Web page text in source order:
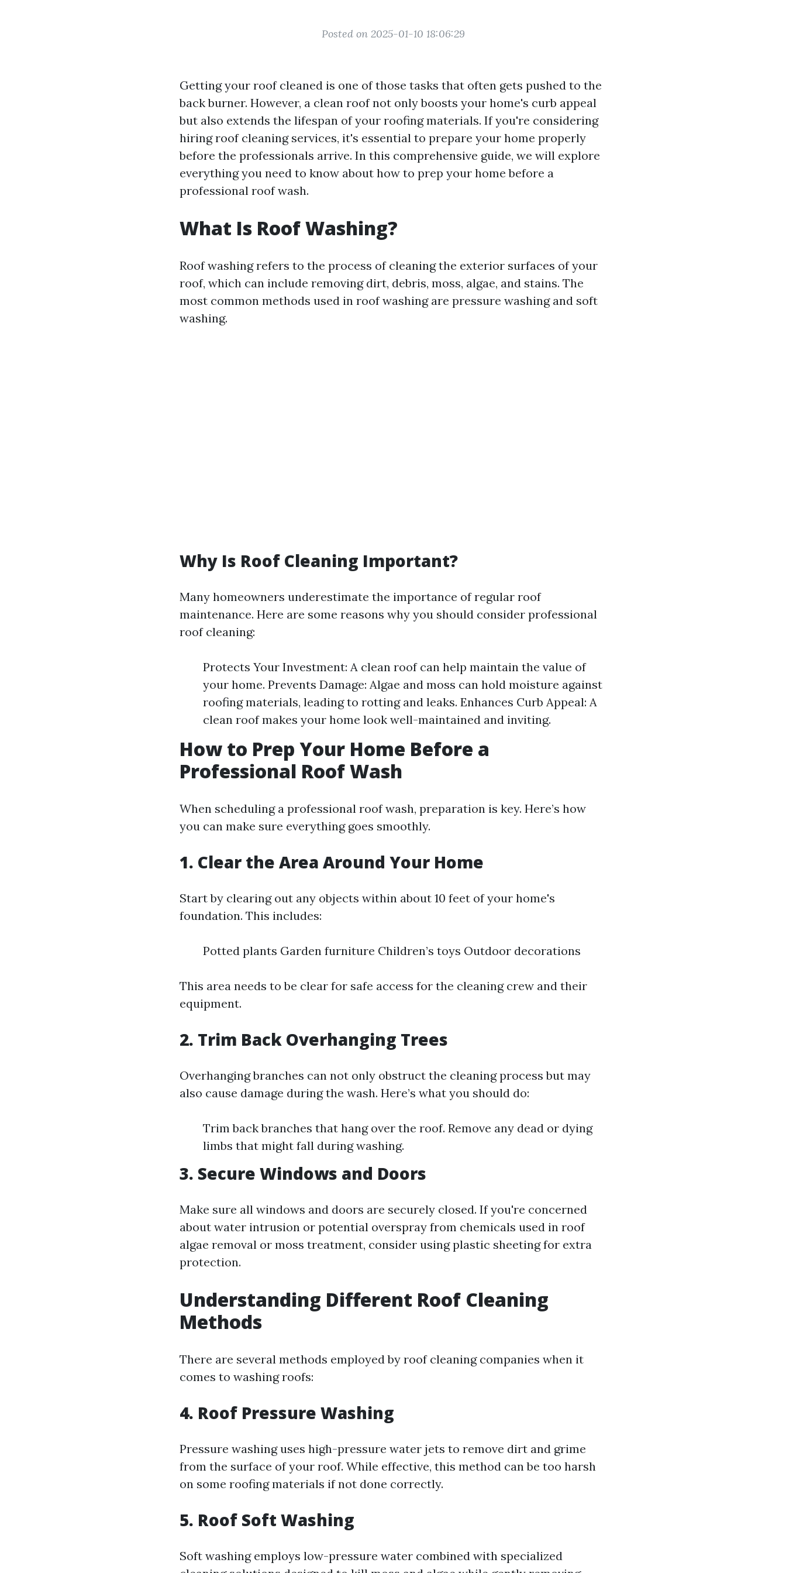
Posted on 2025-01-10 18:06:29
Getting your roof cleaned is one of those tasks that often gets pushed to the
back burner. However, a clean roof not only boosts your home's curb appeal
but also extends the lifespan of your roofing materials. If you're considering
hiring roof cleaning services, it's essential to prepare your home properly
before the professionals arrive. In this comprehensive guide, we will explore
everything you need to know about how to prep your home before a
professional roof wash.
What Is Roof Washing?
Roof washing refers to the process of cleaning the exterior surfaces of your
roof, which can include removing dirt, debris, moss, algae, and stains. The
most common methods used in roof washing are pressure washing and soft
washing.
Why Is Roof Cleaning Important?
Many homeowners underestimate the importance of regular roof
maintenance. Here are some reasons why you should consider professional
roof cleaning:
Protects Your Investment: A clean roof can help maintain the value of
your home. Prevents Damage: Algae and moss can hold moisture against
roofing materials, leading to rotting and leaks. Enhances Curb Appeal: A
clean roof makes your home look well-maintained and inviting.
How to Prep Your Home Before a
Professional Roof Wash
When scheduling a professional roof wash, preparation is key. Here’s how
you can make sure everything goes smoothly.
1. Clear the Area Around Your Home
Start by clearing out any objects within about 10 feet of your home's
foundation. This includes:
Potted plants Garden furniture Children’s toys Outdoor decorations
This area needs to be clear for safe access for the cleaning crew and their
equipment.
2. Trim Back Overhanging Trees
Overhanging branches can not only obstruct the cleaning process but may
also cause damage during the wash. Here’s what you should do:
Trim back branches that hang over the roof. Remove any dead or dying
limbs that might fall during washing.
3. Secure Windows and Doors
Make sure all windows and doors are securely closed. If you're concerned
about water intrusion or potential overspray from chemicals used in roof
algae removal or moss treatment, consider using plastic sheeting for extra
protection.
Understanding Different Roof Cleaning
Methods
There are several methods employed by roof cleaning companies when it
comes to washing roofs:
4. Roof Pressure Washing
Pressure washing uses high-pressure water jets to remove dirt and grime
from the surface of your roof. While effective, this method can be too harsh
on some roofing materials if not done correctly.
5. Roof Soft Washing
Soft washing employs low-pressure water combined with specialized